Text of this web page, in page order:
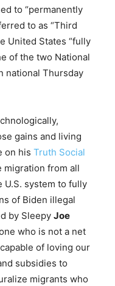
to “permanently
to as “Third
United States “fully
of the two National
national Thursday
gains and living
on his Truth Social
migration from all
system to fully
of Biden illegal
by Sleepy Joe
who is not a net
of loving our
subsidies to
migrants who